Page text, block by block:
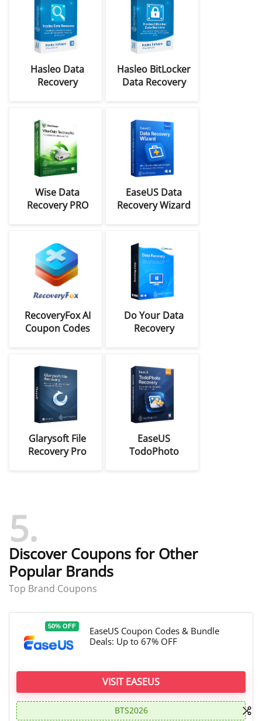
Hasleo Data
Recovery
Technician
Coupon Codes
Hasleo BitLocker
Data Recovery
Wise Data
Recovery PRO
EaseUS Data
Recovery Wizard
RecoveryFox AI
Coupon Codes
Do Your Data
Recovery
Glarysoft File
Recovery Pro
EaseUS
TodoPhoto
5
Discover Coupons for Other
Popular Brands
Top Brand Coupons
50% OFF
EaseUS Coupon Codes & Bundle
Deals: Up to 67% OFF
VISIT EASEUS
BTS2026